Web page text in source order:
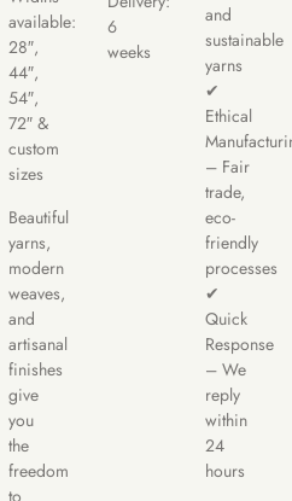
available:
28″,
44″,
54″,
72″ &
custom
sizes
Beautiful
yarns,
modern
weaves,
and
artisanal
finishes
give
you
the
freedom
to
6
weeks
and
sustainable
yarns
✔
Ethical
– Fair
trade,
eco-
friendly
processes
✔
Quick
Response
– We
reply
within
24
hours